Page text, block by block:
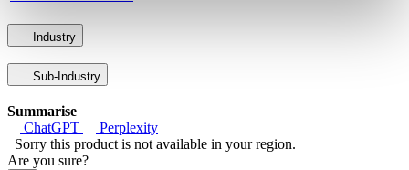
Industry
Sub-Industry
Summarise
ChatGPT
Perplexity
Sorry this product is not available in your region.
Are you sure?